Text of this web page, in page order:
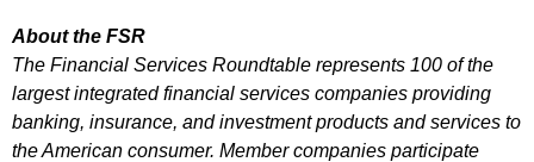
About the FSR
The Financial Services Roundtable represents 100 of the
largest integrated financial services companies providing
banking, insurance, and investment products and services to
the American consumer. Member companies participate